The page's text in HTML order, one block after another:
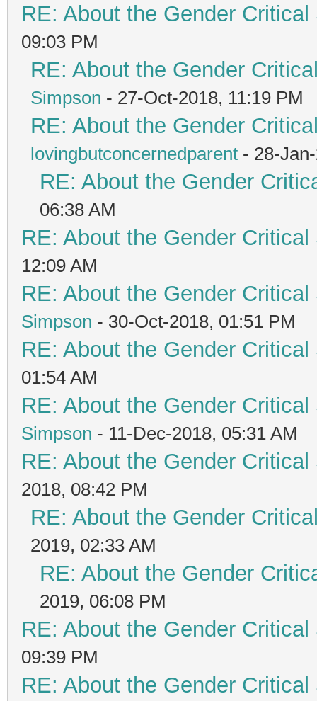
RE: About the Gender
09:03 PM
RE: About the Gender
Simpson - 27-Oct-2018, 11:19 PM
RE: About the Gender
lovingbutconcernedparent - 28-
RE: About the Gender
06:38 AM
RE: About the Gender
12:09 AM
RE: About the Gender
Simpson - 30-Oct-2018, 01:51 PM
RE: About the Gender
01:54 AM
RE: About the Gender
Simpson - 11-Dec-2018, 05:31 AM
RE: About the Gender
2018, 08:42 PM
RE: About the Gender
2019, 02:33 AM
RE: About the Gender
2019, 06:08 PM
RE: About the Gender
09:39 PM
RE: About the Gender